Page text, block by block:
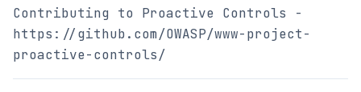
Contributing to Proactive Controls -
https://github.com/OWASP/www-project-
proactive-controls/